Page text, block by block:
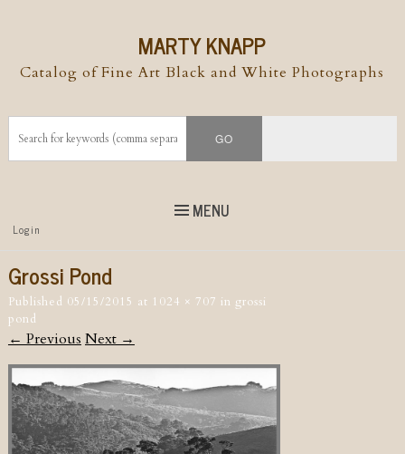
MARTY KNAPP
Catalog of Fine Art Black and White Photographs
MENU
Top
Menu
Skip to
Login
Grossi Pond
Published 05/15/2015 at 1024 × 707 in grossi
pond
← Previous Next →